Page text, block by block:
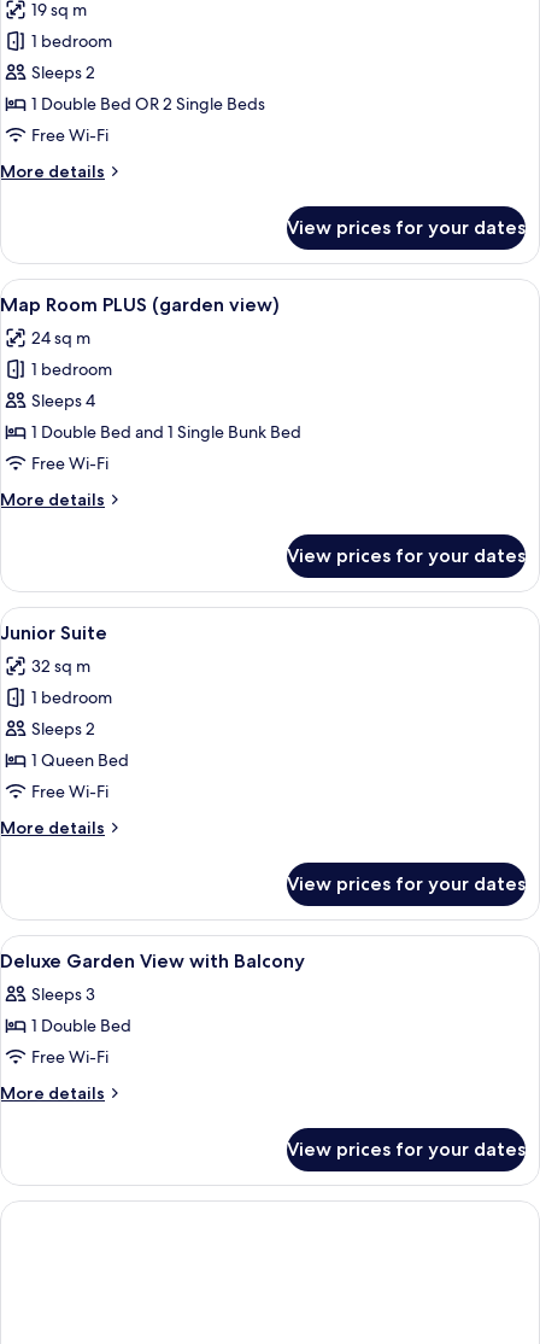
photos
for
Bicycle
Room
19 sq m
1 bedroom
Sleeps 2
1 Double Bed OR 2 Single Beds
Free Wi-Fi
More details
More
Room
View prices for your dates
View
all
photos
for
Map
Room
PLUS
view)
A hotel room with a bed, a world
9
Map Room PLUS (garden view)
24 sq m
1 bedroom
Sleeps 4
1 Double Bed and 1 Single Bunk Bed
Free Wi-Fi
More details
More
Room
PLUS
(garden
View prices for your dates
View
all
photos
for
Junior
Suite
A bedroom with a bed, a
10
Junior Suite
32 sq m
1 bedroom
Sleeps 2
1 Queen Bed
Free Wi-Fi
More details
More
Suite
View prices for your dates
View
all
photos
for
Deluxe
Garden
Balcony
A bedroom with a bed, a bedside
9
Deluxe Garden View with Balcony
Sleeps 3
1 Double Bed
Free Wi-Fi
More details
More
Garden
View
with
View prices for your dates